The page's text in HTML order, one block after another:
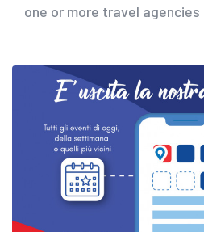
one or more travel agencies